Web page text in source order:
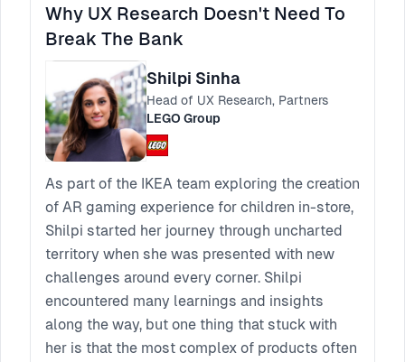
Why UX Research Doesn't Need To
Break The Bank
Shilpi Sinha
Head of UX Research, Partners
LEGO Group
As part of the IKEA team exploring the creation
of AR gaming experience for children in-store,
Shilpi started her journey through uncharted
territory when she was presented with new
challenges around every corner. Shilpi
encountered many learnings and insights
along the way, but one thing that stuck with
her is that the most complex of products often